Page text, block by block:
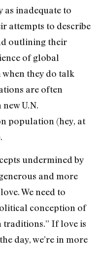
as inadequate to
attempts to describe
outlining their
of global
when they do talk
are often
U.N.
population (hey, at
undermined by
and more
We need to
conception of
If love is
day, we’re in more